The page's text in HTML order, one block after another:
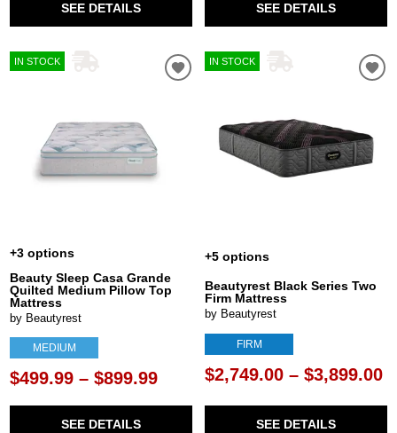
SEE DETAILS SEE DETAILS
IN STOCK
+3 options
Beauty Sleep Casa Grande
Quilted Medium Pillow Top
Mattress
by Beautyrest
MEDIUM
$499.99 – $899.99
SEE DETAILS
IN STOCK
+5 options
Beautyrest Black Series Two
Firm Mattress
by Beautyrest
FIRM
$2,749.00 – $3,899.00
SEE DETAILS